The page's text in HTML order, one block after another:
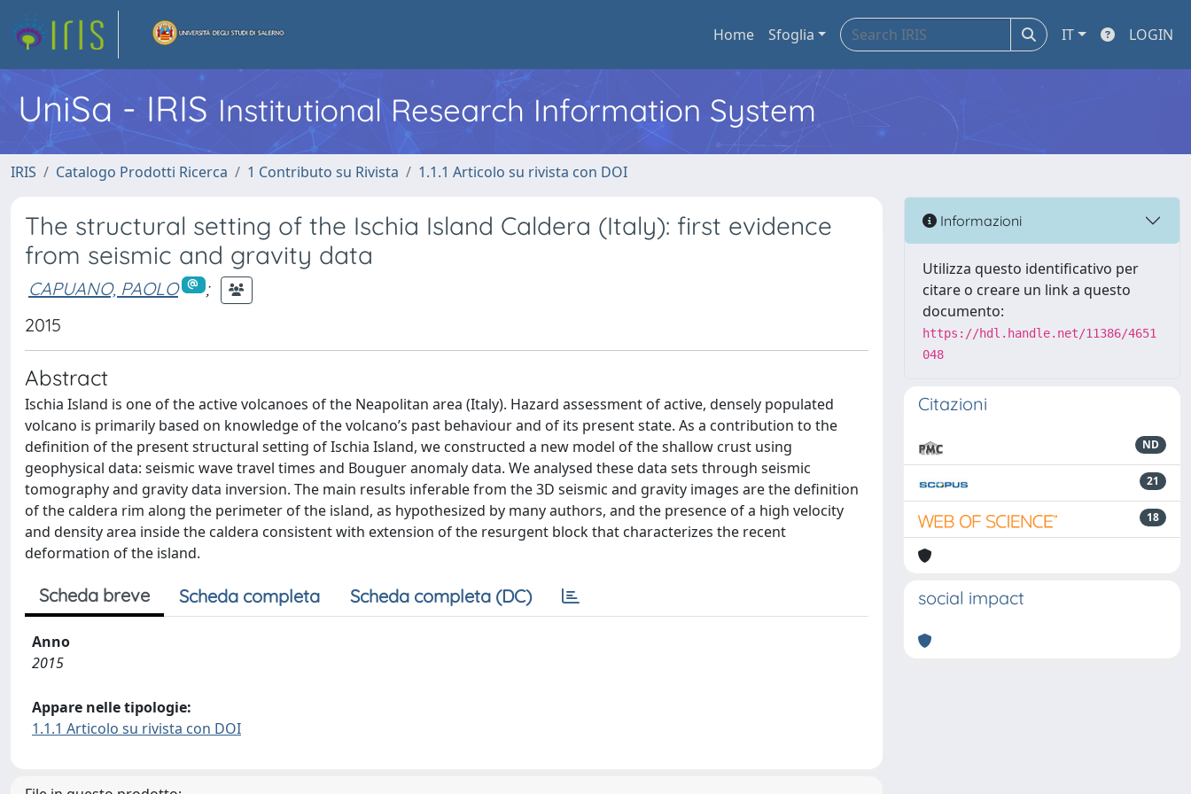
Home Sfoglia IT LOGIN
UniSa - IRIS Institutional Research Information System
IRIS Catalogo Prodotti Ricerca 1 Contributo su Rivista 1.1.1 Articolo su rivista con DOI
The structural setting of the Ischia Island Caldera (Italy): first evidence
from seismic and gravity data
CAPUANO, PAOLO
;
2015
Abstract
Ischia Island is one of the active volcanoes of the Neapolitan area (Italy). Hazard assessment of active, densely populated
volcano is primarily based on knowledge of the volcano’s past behaviour and of its present state. As a contribution to the
definition of the present structural setting of Ischia Island, we constructed a new model of the shallow crust using
geophysical data: seismic wave travel times and Bouguer anomaly data. We analysed these data sets through seismic
tomography and gravity data inversion. The main results inferable from the 3D seismic and gravity images are the definition
of the caldera rim along the perimeter of the island, as hypothesized by many authors, and the presence of a high velocity
and density area inside the caldera consistent with extension of the resurgent block that characterizes the recent
deformation of the island.
Scheda breve Scheda completa Scheda completa (DC)
Anno
2015
Appare nelle tipologie:
1.1.1 Articolo su rivista con DOI
Informazioni
Utilizza questo identificativo per
citare o creare un link a questo
documento:
https://hdl.handle.net/11386/4651
048
Citazioni
ND
21
18
social impact